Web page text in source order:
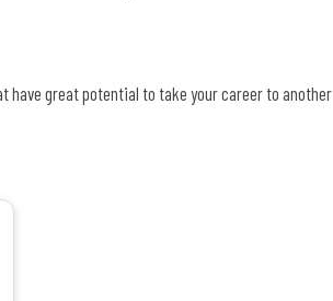
have great potential to take your career to another